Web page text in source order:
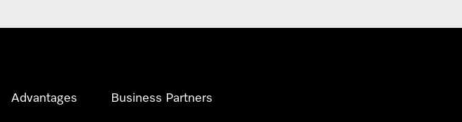
Advantages Business Partners